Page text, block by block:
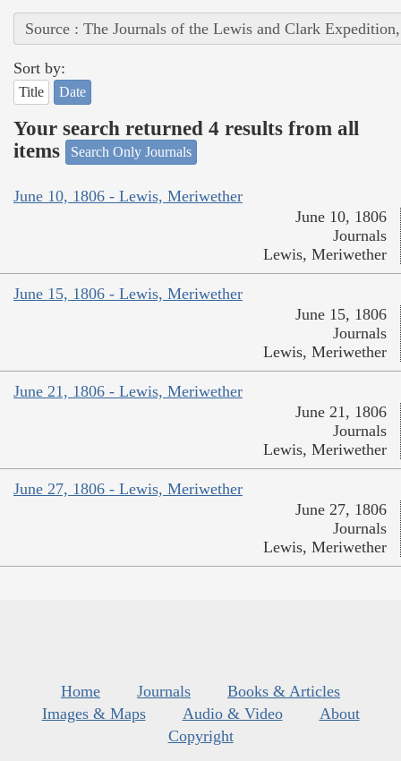
Source : The Journals of the Lewis and Clark
Sort by:
Title Date
Your search returned 4 results from all
items
Search Only Journals
June 10, 1806 - Lewis, Meriwether
June 10, 1806
Journals
Lewis, Meriwether
June 15, 1806 - Lewis, Meriwether
June 15, 1806
Journals
Lewis, Meriwether
June 21, 1806 - Lewis, Meriwether
June 21, 1806
Journals
Lewis, Meriwether
June 27, 1806 - Lewis, Meriwether
June 27, 1806
Journals
Lewis, Meriwether
Home Journals
Books & Articles
Images & Maps
Audio & Video
About
Copyright